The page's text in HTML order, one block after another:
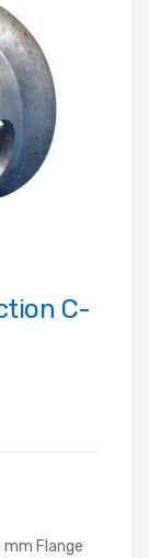
C-
mm Flange